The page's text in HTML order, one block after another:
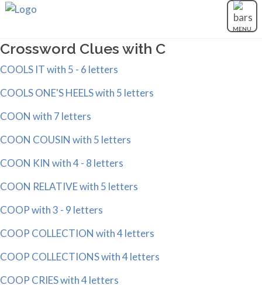
MENU
Crossword Clues with C
COOLS IT with 5 - 6 letters
COOLS ONE'S HEELS with 5 letters
COON with 7 letters
COON COUSIN with 5 letters
COON KIN with 4 - 8 letters
COON RELATIVE with 5 letters
COOP with 3 - 9 letters
COOP COLLECTION with 4 letters
COOP COLLECTIONS with 4 letters
COOP CRIES with 4 letters